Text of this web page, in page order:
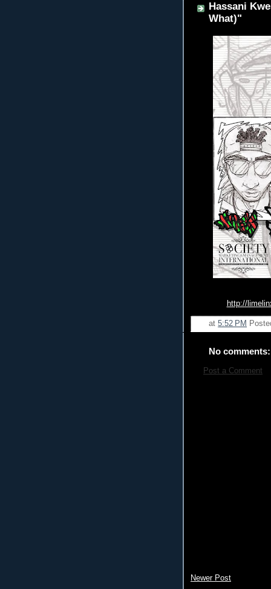
Hassani
What)"
http://
at 5:52 PM
No comments:
Post a Comment
Newer Post